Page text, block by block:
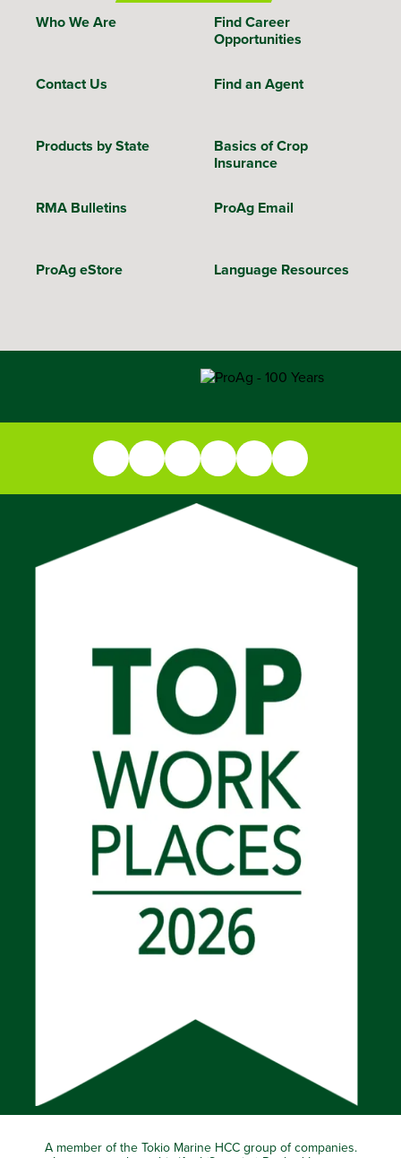
Who We Are
Find Career
Opportunities
Contact Us Find an Agent
Products by State
Basics of Crop
Insurance
RMA Bulletins ProAg Email
ProAg eStore Language Resources
A member of the Tokio Marine HCC group of companies.